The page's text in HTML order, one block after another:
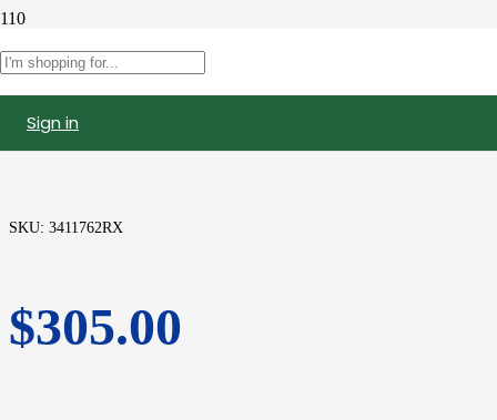
Sign in
3411762 | Cummins N14 Celect
Injector, Remanufactured
SKU: 3411762RX
$305.00